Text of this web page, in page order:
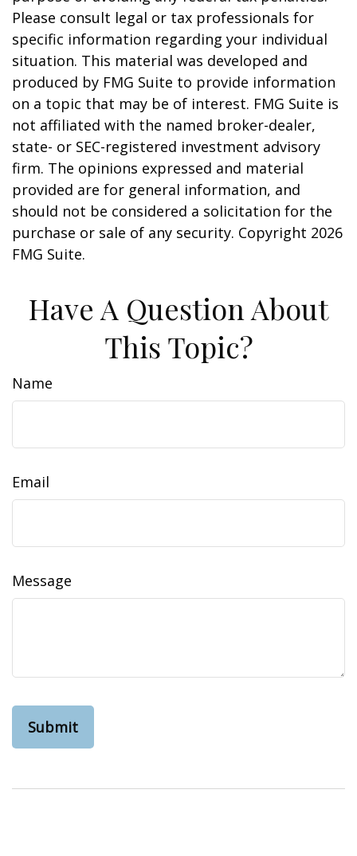
Please consult legal or tax professionals for
specific information regarding your individual
situation. This material was developed and
produced by FMG Suite to provide information
on a topic that may be of interest. FMG Suite is
not affiliated with the named broker-dealer,
state- or SEC-registered investment advisory
firm. The opinions expressed and material
provided are for general information, and
should not be considered a solicitation for the
purchase or sale of any security. Copyright 2026
FMG Suite.
Have A Question About
This Topic?
Name
Email
Message